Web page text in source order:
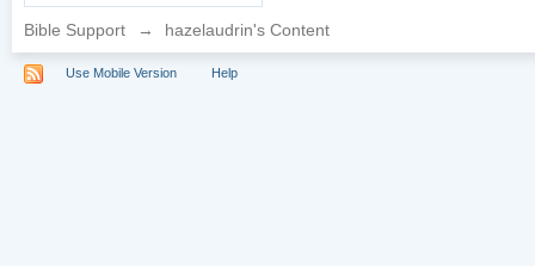
Bible Support → hazelaudrin's Content
Use Mobile Version Help